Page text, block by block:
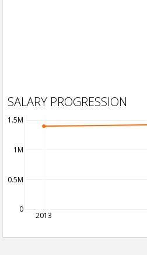
SALARY PROGRESSION
2013
0
0.5M
1M
1.5M